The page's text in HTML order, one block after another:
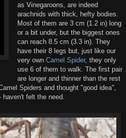
as Vinegaroons, are indeed
arachnids with thick, hefty bodies.
Most of them are 3 cm (1.2 in) long
or a bit under, but the biggest ones
can reach 8.5 cm (3.3 in). They
have their 8 legs but, just like our
very own Camel Spider, they only
use 6 of them to walk. The first pair
are longer and thinner than the rest
Spiders and thought "good idea",
felt the need.